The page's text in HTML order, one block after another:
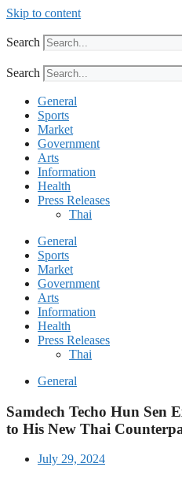
Skip to content
Search
Search
General
Sports
Market
Government
Arts
Information
Health
Press Releases
Thai
General
Sports
Market
Government
Arts
Information
Health
Press Releases
Thai
General
Samdech Techo Hun Sen
to His New Thai
July 29, 2024